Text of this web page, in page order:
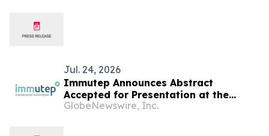
Jul. 24, 2026
Immutep Announces Abstract
Accepted for Presentation at the
European Society for Medical
GlobeNewswire, Inc.